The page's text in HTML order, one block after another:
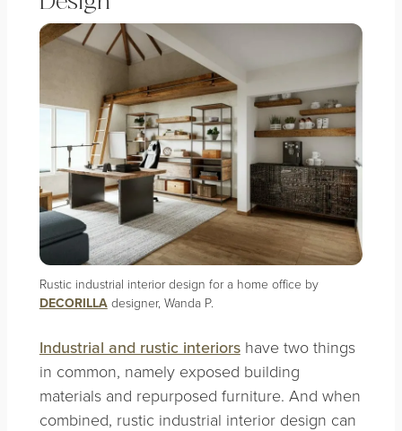
Rustic industrial interior design for a home office by
DECORILLAdesigner, Wanda P.
Industrial and rustic interiorshave two things
in common, namely exposed building
materials and repurposed furniture. And when
combined, rustic industrial interior design can